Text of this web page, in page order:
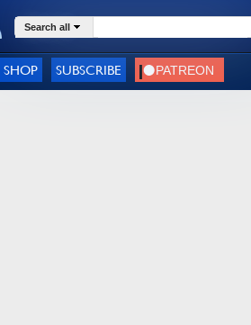
Search all
SHOP SUBSCRIBE